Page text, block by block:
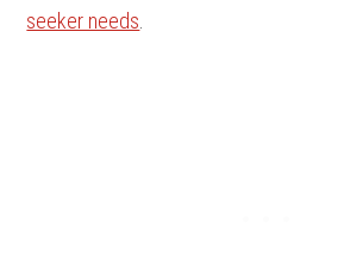
seeker needs